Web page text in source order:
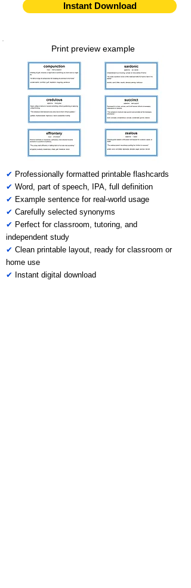
Instant Download
Print preview example
✔ Professionally formatted printable flashcards
✔ Word, part of speech, IPA, full definition
✔ Example sentence for real-world usage
✔ Carefully selected synonyms
✔ Perfect for classroom, tutoring, and
independent study
✔ Clean printable layout, ready for classroom or
home use
✔ Instant digital download